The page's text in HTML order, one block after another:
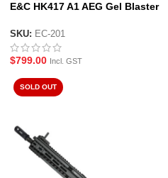
E&C HK417 A1 AEG Gel Blaster
SKU: EC-201
$799.00 Incl. GST
SOLD OUT